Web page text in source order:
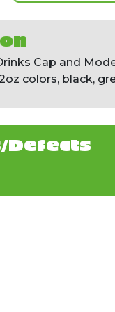
Cap and
colors, black,
Defects